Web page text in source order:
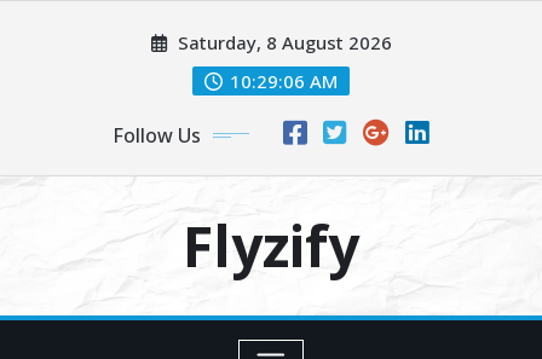
Saturday, 8 August 2026
10:29:08 AM
Follow Us
Flyzify